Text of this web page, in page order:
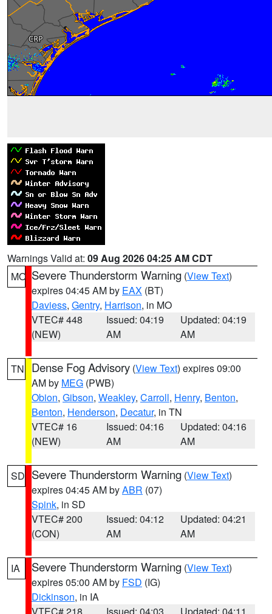
Warnings Valid at: 09 Aug 2026 04:25 AM CDT
MO Severe Thunderstorm Warning (View Text)
expires 04:45 AM by EAX (BT)
Daviess, Gentry, Harrison, in MO
VTEC# 448
(NEW)
Issued: 04:19
AM
Updated: 04:19
AM
TN Dense Fog Advisory (View Text) expires 09:00
AM by MEG (PWB)
Obion, Gibson, Weakley, Carroll, Henry, Benton,
Benton, Henderson, Decatur, in TN
VTEC# 16
(NEW)
Issued: 04:16
AM
Updated: 04:16
AM
SD Severe Thunderstorm Warning (View Text)
expires 04:45 AM byABR (07)
Spink, in SD
VTEC# 200
(CON)
Issued: 04:12
AM
Updated: 04:21
AM
IA Severe Thunderstorm Warning (View Text)
expires 05:00 AM by FSD (IG)
Dickinson, in IA